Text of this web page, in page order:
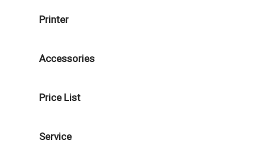
Printer
Accessories
Price List
Service